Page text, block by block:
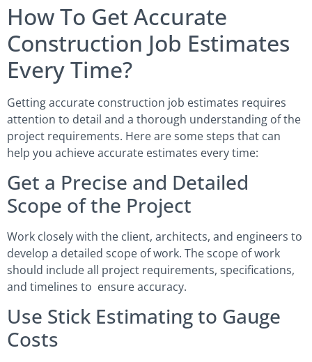
How To Get Accurate
Construction Job Estimates
Every Time?
Getting accurate construction job estimates requires
attention to detail and a thorough understanding of the
project requirements. Here are some steps that can
help you achieve accurate estimates every time:
Get a Precise and Detailed
Scope of the Project
Work closely with the client, architects, and engineers to
develop a detailed scope of work. The scope of work
should include all project requirements, specifications,
and timelines to ensure accuracy.
Use Stick Estimating to Gauge
Costs